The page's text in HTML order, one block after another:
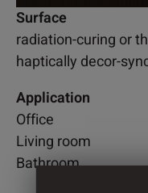
Surface
radiation-curing or
haptically decor-
Application
Office
Living room
Bathroom